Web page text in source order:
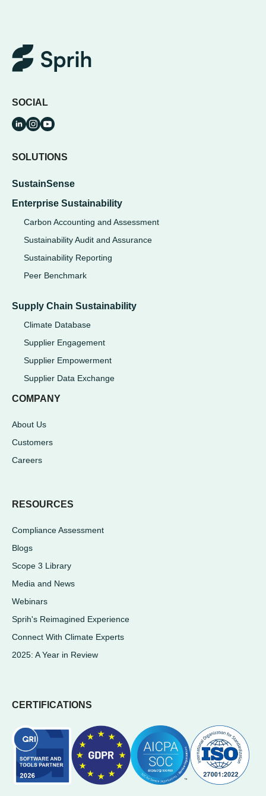
SOCIAL
SOLUTIONS
SustainSense
Enterprise Sustainability
Carbon Accounting and Assessment
Sustainability Audit and Assurance
Sustainability Reporting
Peer Benchmark
Supply Chain Sustainability
Climate Database
Supplier Engagement
Supplier Empowerment
Supplier Data Exchange
COMPANY
About Us
Customers
Careers
RESOURCES
Compliance Assessment
Blogs
Scope 3 Library
Media and News
Webinars
Sprih's Reimagined Experience
Connect With Climate Experts
2025: A Year in Review
CERTIFICATIONS